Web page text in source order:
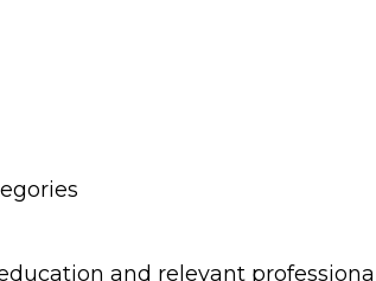
and relevant